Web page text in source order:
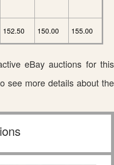
152.50 150.00 155.00
eBay auctions for this
see more details about the